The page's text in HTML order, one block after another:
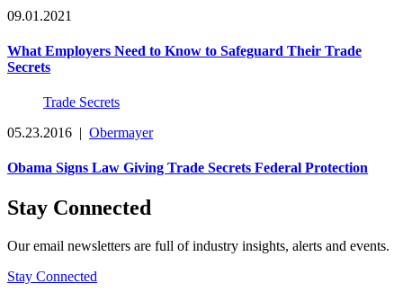
09.01.2021
What Employers Need to Know to Safeguard Their Trade
Secrets
Trade Secrets
05.23.2016 | Obermayer
Obama Signs Law Giving Trade Secrets Federal Protection
Stay Connected
Our email newsletters are full of industry insights, alerts and events.
Stay Connected